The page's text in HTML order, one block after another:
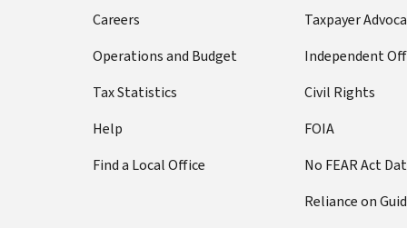
Careers
Operations and Budget
Tax Statistics
Help
Find a Local Office
Taxpayer
Independent
Civil Rights
FOIA
No FEAR Act
Reliance on